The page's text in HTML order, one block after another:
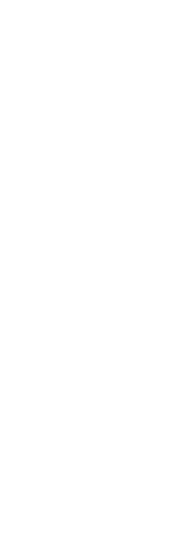
EKG. In order to
also utilize the
Holter Monitor
wear for
Event Monitor
wear for
Cardiac
Head-up Tilt
If the doctor does
will also be given a
treatment plan.
arrhythmia, it may
ablation, heart
cases of more